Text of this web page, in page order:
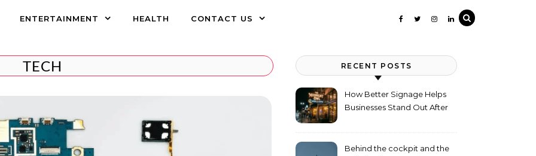
ENTERTAINMENT HEALTH CONTACT US
TECH RECENT POSTS
How Better Signage Helps
Businesses Stand Out After
Behind the cockpit and the